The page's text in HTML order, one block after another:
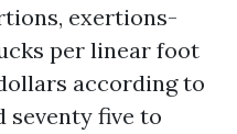
exertions-
per linear foot
according to
seventy five to